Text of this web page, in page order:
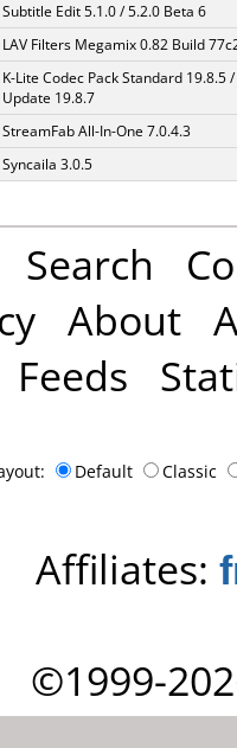
Subtitle Edit 5.1.0 / 5.2.0 Beta 6
LAV Filters Megamix 0.82 Build
K-Lite Codec Pack Standard 19.8.5 /
Update 19.8.7
StreamFab All-In-One 7.0.4.3
Syncaila 3.0.5
Search
About
Feeds
Default Classic
Affiliates:
©1999-